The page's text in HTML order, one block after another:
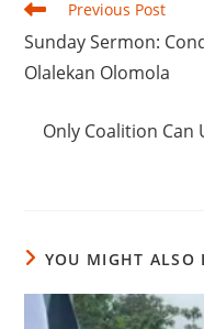
Read
articles
Previous Post
‎Sunday Sermon:
Olalekan Olomola
‎‎Only Coalition Can
YOU MIGHT ALSO